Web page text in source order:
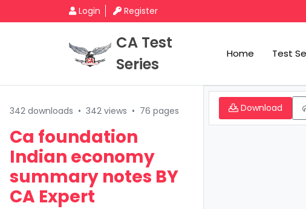
Login Register
CA Test
Series
Home Test
342 downloads • 342 views • 76 pages
Ca foundation
Indian economy
summary notes BY
CA Expert
Download